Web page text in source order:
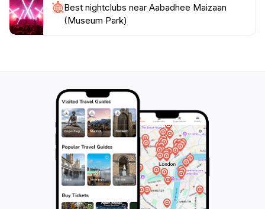
Best nightclubs near Aabadhee Maizaan
(Museum Park)